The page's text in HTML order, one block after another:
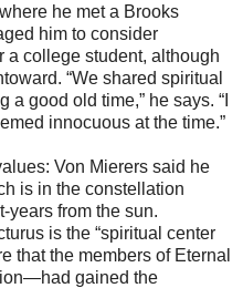
he met a Brooks
him to consider
a college student, although
“We shared spiritual
good old time,” he says. “I
innocuous at the time.”
Von Mierers said he
is in the constellation
years from the sun.
is the “spiritual center
that the members of Eternal
gained the